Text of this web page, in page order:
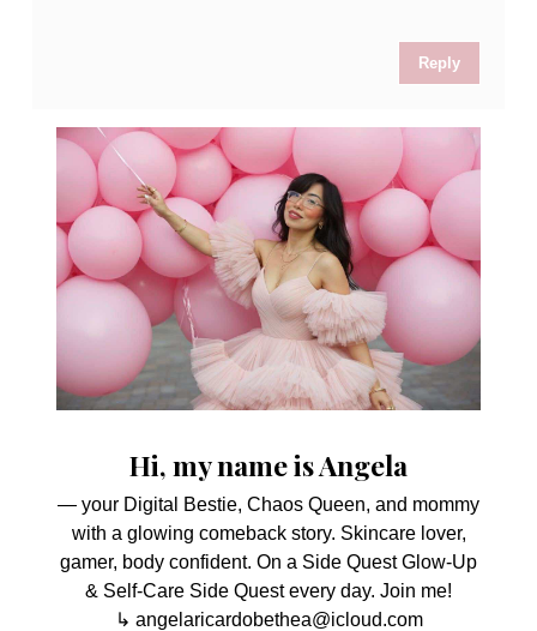
Reply
Hi, my name is Angela
— your Digital Bestie, Chaos Queen, and mommy
with a glowing comeback story. Skincare lover,
gamer, body confident. On a Side Quest Glow-Up
& Self-Care Side Quest every day. Join me!
↳ angelaricardobethea@icloud.com